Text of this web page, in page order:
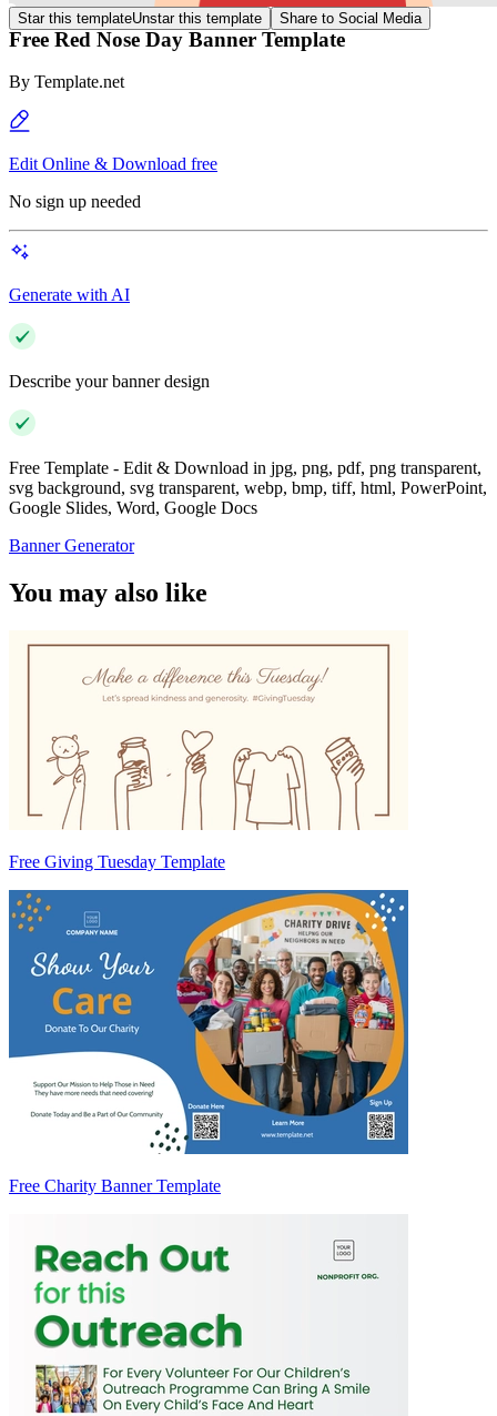
Star this templateUnstar this template Share to Social Media
Free Red Nose Day Banner Template
By Template.net
Edit Online & Download free
No sign up needed
Generate with AI
Describe your banner design
Free Template - Edit & Download in jpg, png, pdf, png transparent,
svg background, svg transparent, webp, bmp, tiff, html, PowerPoint,
Google Slides, Word, Google Docs
Banner Generator
You may also like
Free Giving Tuesday Template
Free Charity Banner Template